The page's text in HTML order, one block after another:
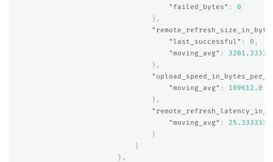
"failed_bytes" :
0
},
"last_successful" : 0 ,
"moving_avg" :
},
"moving_avg" :
109612.0
},
"moving_avg" :
}
}
},